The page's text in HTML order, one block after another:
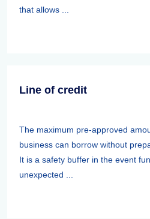
that allows ...
Line of credit
The maximum pre-approved
business can borrow without
It is a safety buffer in the event
unexpected ...